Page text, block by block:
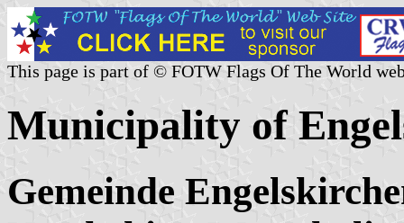
This page is part of © FOTW Flags Of The World
Municipality of
Gemeinde